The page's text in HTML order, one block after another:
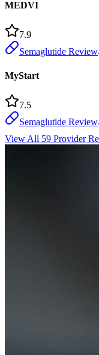
MEDVI
7.9
Semaglutide Review
MyStart
7.5
Semaglutide Review
View All 59 Provider